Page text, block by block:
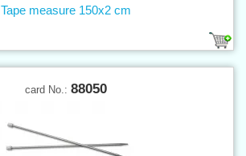
Tape measure 150x2 cm
card No.: 88050